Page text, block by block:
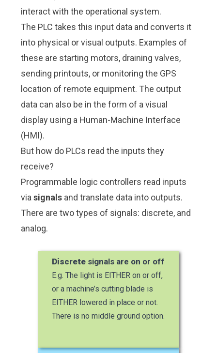
interact with the operational system.
The PLC takes this input data and converts it
into physical or visual outputs. Examples of
these are starting motors, draining valves,
sending printouts, or monitoring the GPS
location of remote equipment. The output
data can also be in the form of a visual
display using a Human-Machine Interface
(HMI).
But how do PLCs read the inputs they
receive?
Programmable logic controllers read inputs
via signalsand translate data into outputs.
There are two types of signals: discrete, and
analog.
Discretesignals are on or off
E.g. The light is EITHER on or off,
or a machine’s cutting blade is
EITHER lowered in place or not.
There is no middle ground option.